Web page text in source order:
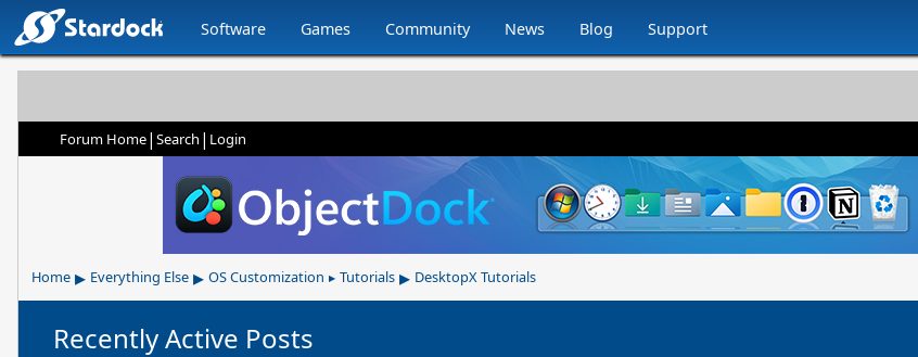
Software Games Community News Blog Support
Forum Home| Search | Login
Home ▸ Everything Else ▸ OS Customization ▸ Tutorials ▸ DesktopX Tutorials
Recently Active Posts